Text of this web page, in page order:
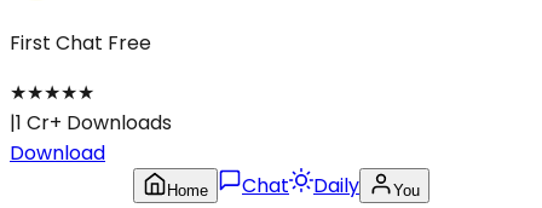
First Chat Free
★★★★★
|1 Cr+ Downloads
Download
Home Chat Daily You